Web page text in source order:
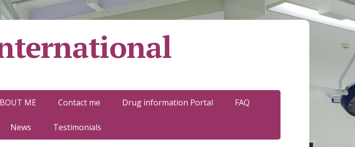
ME Contact me Drug information Portal FAQ
News Testimonials